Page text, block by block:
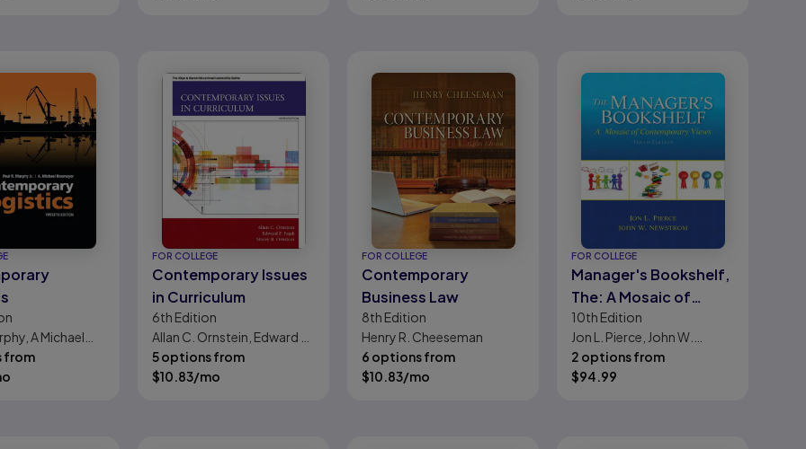
A Michael
from
FOR COLLEGE
Contemporary Issues
in Curriculum
6th Edition
Allan C. Ornstein, Edward G.
Pajak, Stacey B. Ornstein
5 options from
$10.83/mo
FOR COLLEGE
Contemporary
Business Law
8th Edition
Henry R. Cheeseman
6 options from
$10.83/mo
FOR COLLEGE
Manager's Bookshelf,
The: A Mosaic of
Contemporary Views
10th Edition
Jon L. Pierce, John W.
Newstrom
2 options from
$94.99